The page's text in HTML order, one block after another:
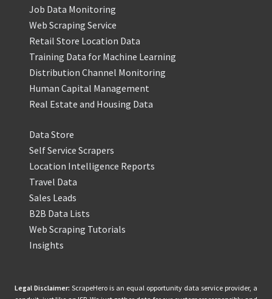
Job Data Monitoring
Web Scraping Service
Retail Store Location Data
Training Data for Machine Learning
Distribution Channel Monitoring
Human Capital Management
Real Estate and Housing Data
Data Store
Self Service Scrapers
Location Intelligence Reports
Travel Data
Sales Leads
B2B Data Lists
Web Scraping Tutorials
Insights
Legal Disclaimer: ScrapeHero is an equal opportunity data service provider, a